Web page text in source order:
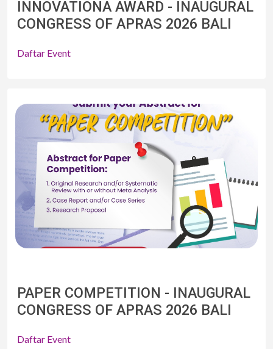
INNOVATIONA AWARD - INAUGURAL
CONGRESS OF APRAS 2026 BALI
Daftar Event
PAPER COMPETITION - INAUGURAL
CONGRESS OF APRAS 2026 BALI
Daftar Event